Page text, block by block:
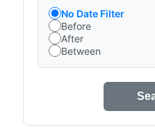
No Date Filter
Before
After
Between